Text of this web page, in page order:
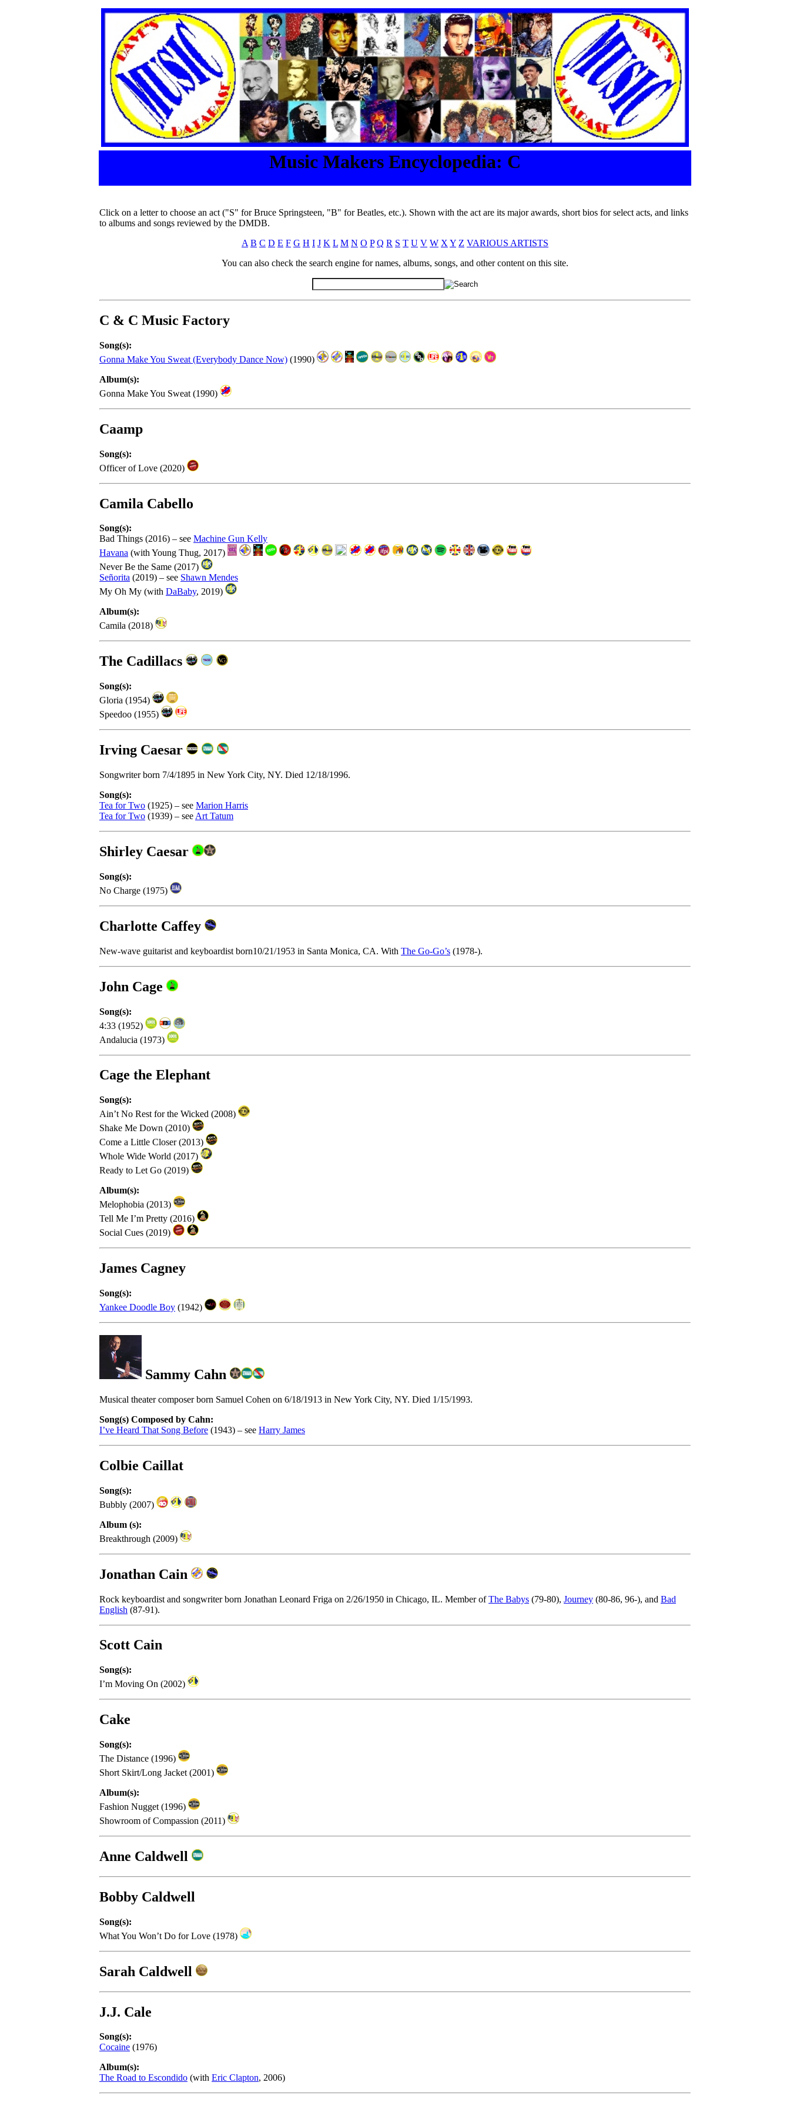
Music Makers Encyclopedia: C
Click on a letter to choose an act ("S" for Bruce Springsteen, "B" for Beatles, etc.). Shown with the act are its major awards, short bios for select acts, and links
to albums and songs reviewed by the DMDB.
A B C D E F G H I J K L M N O P Q R S T U V W X Y Z VARIOUS ARTISTS
You can also check the search engine for names, albums, songs, and other content on this site.
C & C Music Factory
Song(s):
Gonna Make You Sweat (Everybody Dance Now) (1990)
Album(s):
Gonna Make You Sweat (1990)
Caamp
Song(s):
Officer of Love (2020)
Camila Cabello
Song(s):
Bad Things (2016) – see Machine Gun Kelly
Havana (with Young Thug, 2017)
Never Be the Same (2017)
Señorita (2019) – see Shawn Mendes
My Oh My (with DaBaby, 2019)
Album(s):
Camila (2018)
The Cadillacs
Song(s):
Gloria (1954)
Speedoo (1955)
Irving Caesar
Songwriter born 7/4/1895 in New York City, NY. Died 12/18/1996.
Song(s):
Tea for Two (1925) – see Marion Harris
Tea for Two (1939) – see Art Tatum
Shirley Caesar
Song(s):
No Charge (1975)
Charlotte Caffey
New-wave guitarist and keyboardist born10/21/1953 in Santa Monica, CA. With The Go-Go’s (1978-).
John Cage
Song(s):
4:33 (1952)
Andalucia (1973)
Cage the Elephant
Song(s):
Ain’t No Rest for the Wicked (2008)
Shake Me Down (2010)
Come a Little Closer (2013)
Whole Wide World (2017)
Ready to Let Go (2019)
Album(s):
Melophobia (2013)
Tell Me I’m Pretty (2016)
Social Cues (2019)
James Cagney
Song(s):
Yankee Doodle Boy (1942)
Sammy Cahn
Musical theater composer born Samuel Cohen on 6/18/1913 in New York City, NY. Died 1/15/1993.
Song(s) Composed by Cahn:
I’ve Heard That Song Before (1943) – see Harry James
Colbie Caillat
Song(s):
Bubbly (2007)
Album (s):
Breakthrough (2009)
Jonathan Cain
Rock keyboardist and songwriter born Jonathan Leonard Friga on 2/26/1950 in Chicago, IL. Member ofThe Babys (79-80), Journey (80-86, 96-), and Bad
English (87-91).
Scott Cain
Song(s):
I’m Moving On (2002)
Cake
Song(s):
The Distance (1996)
Short Skirt/Long Jacket (2001)
Album(s):
Fashion Nugget (1996)
Showroom of Compassion (2011)
Anne Caldwell
Bobby Caldwell
Song(s):
What You Won’t Do for Love (1978)
Sarah Caldwell
J.J. Cale
Song(s):
Cocaine (1976)
Album(s):
The Road to Escondido (with Eric Clapton, 2006)